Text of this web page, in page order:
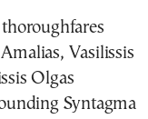
Vasilissis
Olgas
Syntagma